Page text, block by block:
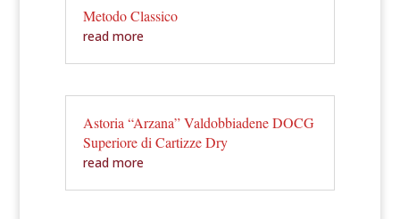
Metodo Classico
read more
Astoria “Arzana” Valdobbiadene DOCG
Superiore di Cartizze Dry
read more